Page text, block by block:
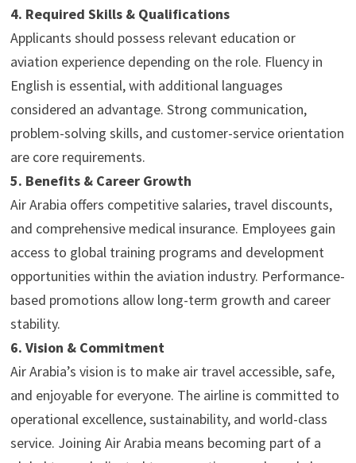
4. Required Skills & Qualifications
Applicants should possess relevant education or
aviation experience depending on the role. Fluency in
English is essential, with additional languages
considered an advantage. Strong communication,
problem-solving skills, and customer-service orientation
are core requirements.
5. Benefits & Career Growth
Air Arabia offers competitive salaries, travel discounts,
and comprehensive medical insurance. Employees gain
access to global training programs and development
opportunities within the aviation industry. Performance-
based promotions allow long-term growth and career
stability.
6. Vision & Commitment
Air Arabia’s vision is to make air travel accessible, safe,
and enjoyable for everyone. The airline is committed to
operational excellence, sustainability, and world-class
service. Joining Air Arabia means becoming part of a